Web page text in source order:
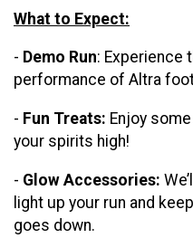
What to Expect:
- Demo Run: Experience
performance of Altra
- Fun Treats: Enjoy
your spirits high!
- Glow Accessories:
light up your run and
goes down.